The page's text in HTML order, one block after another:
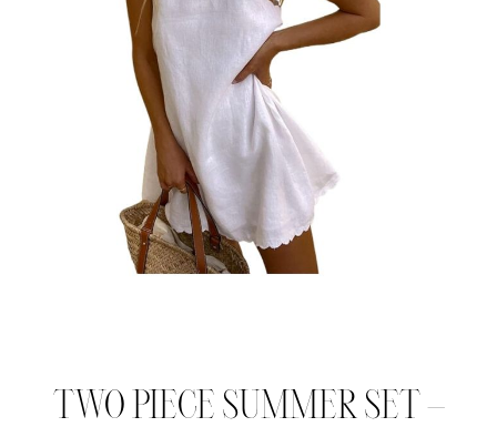
TWO PIECE SUMMER SET –